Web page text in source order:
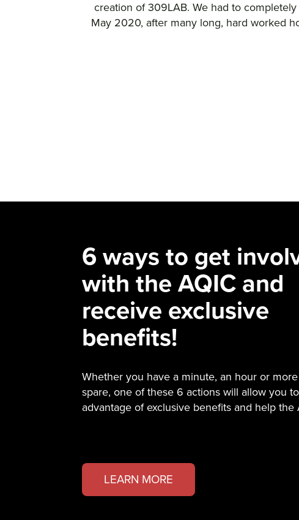
creation of 309LAB. We had to
May 2020, after many long, hard worked
6 ways to get
with the AQIC and
receive exclusive
benefits!
Whether you have a minute, an hour or
spare, one of these 6 actions will allow you
advantage of exclusive benefits and help the
LEARN MORE